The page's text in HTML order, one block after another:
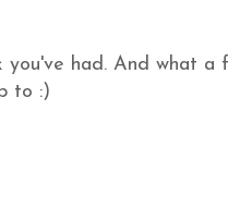
you've had. And what a
to :)